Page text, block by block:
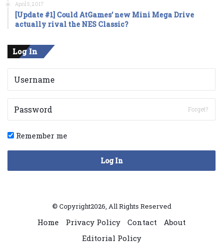
April 5, 2017
[Update #1] Could AtGames’ new Mini Mega Drive
actually rival the NES Classic?
Log In
Forget?
Remember me
Log In
© Copyright2026, All Rights Reserved
Home Privacy Policy Contact
About
Editorial Policy